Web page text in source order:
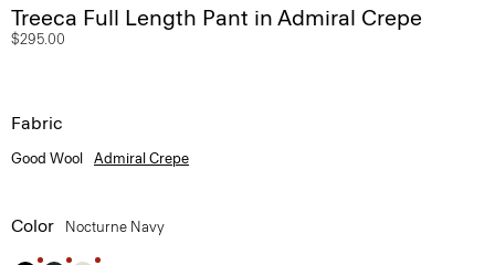
Treeca Full Length Pant in Admiral Crepe
$295.00
Fabric
Good Wool Admiral Crepe
Color Nocturne Navy